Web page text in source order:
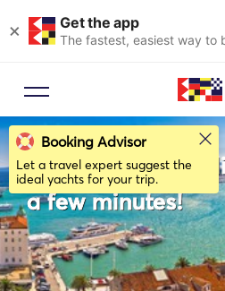
× Get the app
The fastest, easiest way to
Rent a boat in
a few minutes!
Booking Advisor
Let a travel expert suggest the
ideal yachts for your trip.